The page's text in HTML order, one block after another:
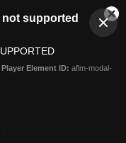
supported
Player Element ID: aflm-modal-